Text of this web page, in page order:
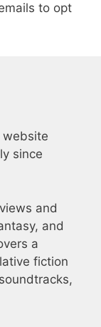
to opt
website
since
and
and
a
fiction